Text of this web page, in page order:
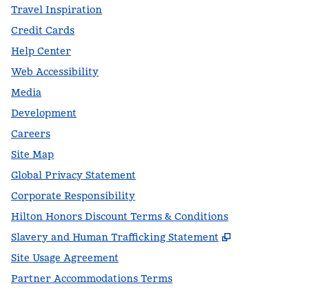
Travel Inspiration
Credit Cards
Help Center
Web Accessibility
Media
Development
Careers
Site Map
Global Privacy Statement
Corporate Responsibility
Hilton Honors Discount Terms & Conditions
Slavery and Human Trafficking Statement
,
Site Usage Agreement
Partner Accommodations Terms